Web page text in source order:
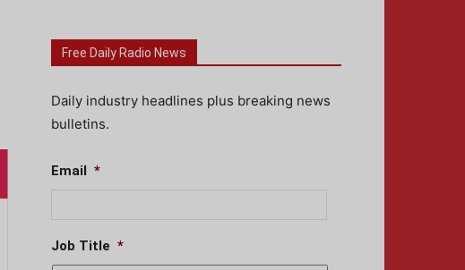
Free Daily Radio News
Daily industry headlines plus breaking news
bulletins.
Email *
Job Title *